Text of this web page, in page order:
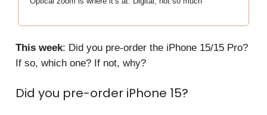
This week: Did you pre-order the iPhone 15/15 Pro?
If so, which one? If not, why?
Did you pre-order iPhone 15?